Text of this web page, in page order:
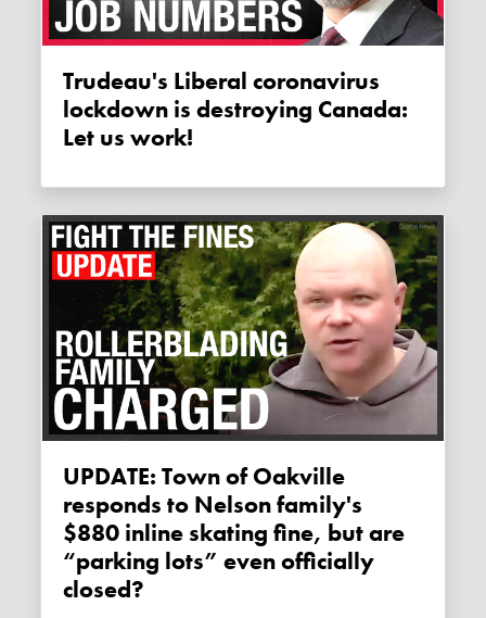
Trudeau's Liberal coronavirus
lockdown is destroying Canada:
Let us work!
UPDATE: Town of Oakville
responds to Nelson family's
$880 inline skating fine, but are
“parking lots” even officially
closed?